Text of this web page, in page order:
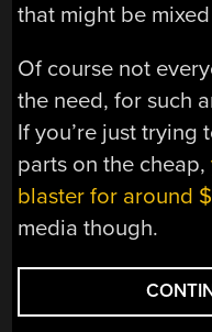
that might be
Of course not
the need, for such
If you’re just trying
parts on the cheap,
blaster for around
media though.